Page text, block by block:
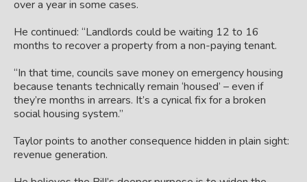
over a year in some cases.
He continued: “Landlords could be waiting 12 to 16
months to recover a property from a non-paying tenant.
“In that time, councils save money on emergency housing
because tenants technically remain ‘housed’ – even if
they’re months in arrears. It’s a cynical fix for a broken
social housing system.”
Taylor points to another consequence hidden in plain sight:
revenue generation.